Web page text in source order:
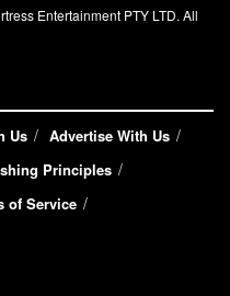
Entertainment PTY LTD. All
Us
Advertise With Us
Principles
of Service